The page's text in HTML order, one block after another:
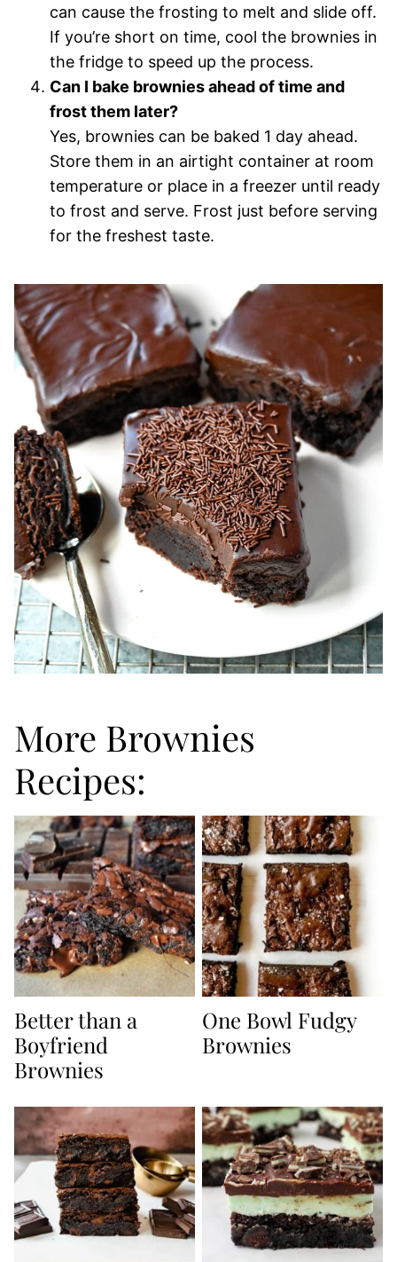
can cause the frosting to melt and slide off.
If you’re short on time, cool the brownies in
the fridge to speed up the process.
Can I bake brownies ahead of time and
frost them later?
Yes, brownies can be baked 1 day ahead.
Store them in an airtight container at room
temperature or place in a freezer until ready
to frost and serve. Frost just before serving
for the freshest taste.
More Brownies
Recipes:
Better than a
Boyfriend
Brownies
One Bowl Fudgy
Brownies